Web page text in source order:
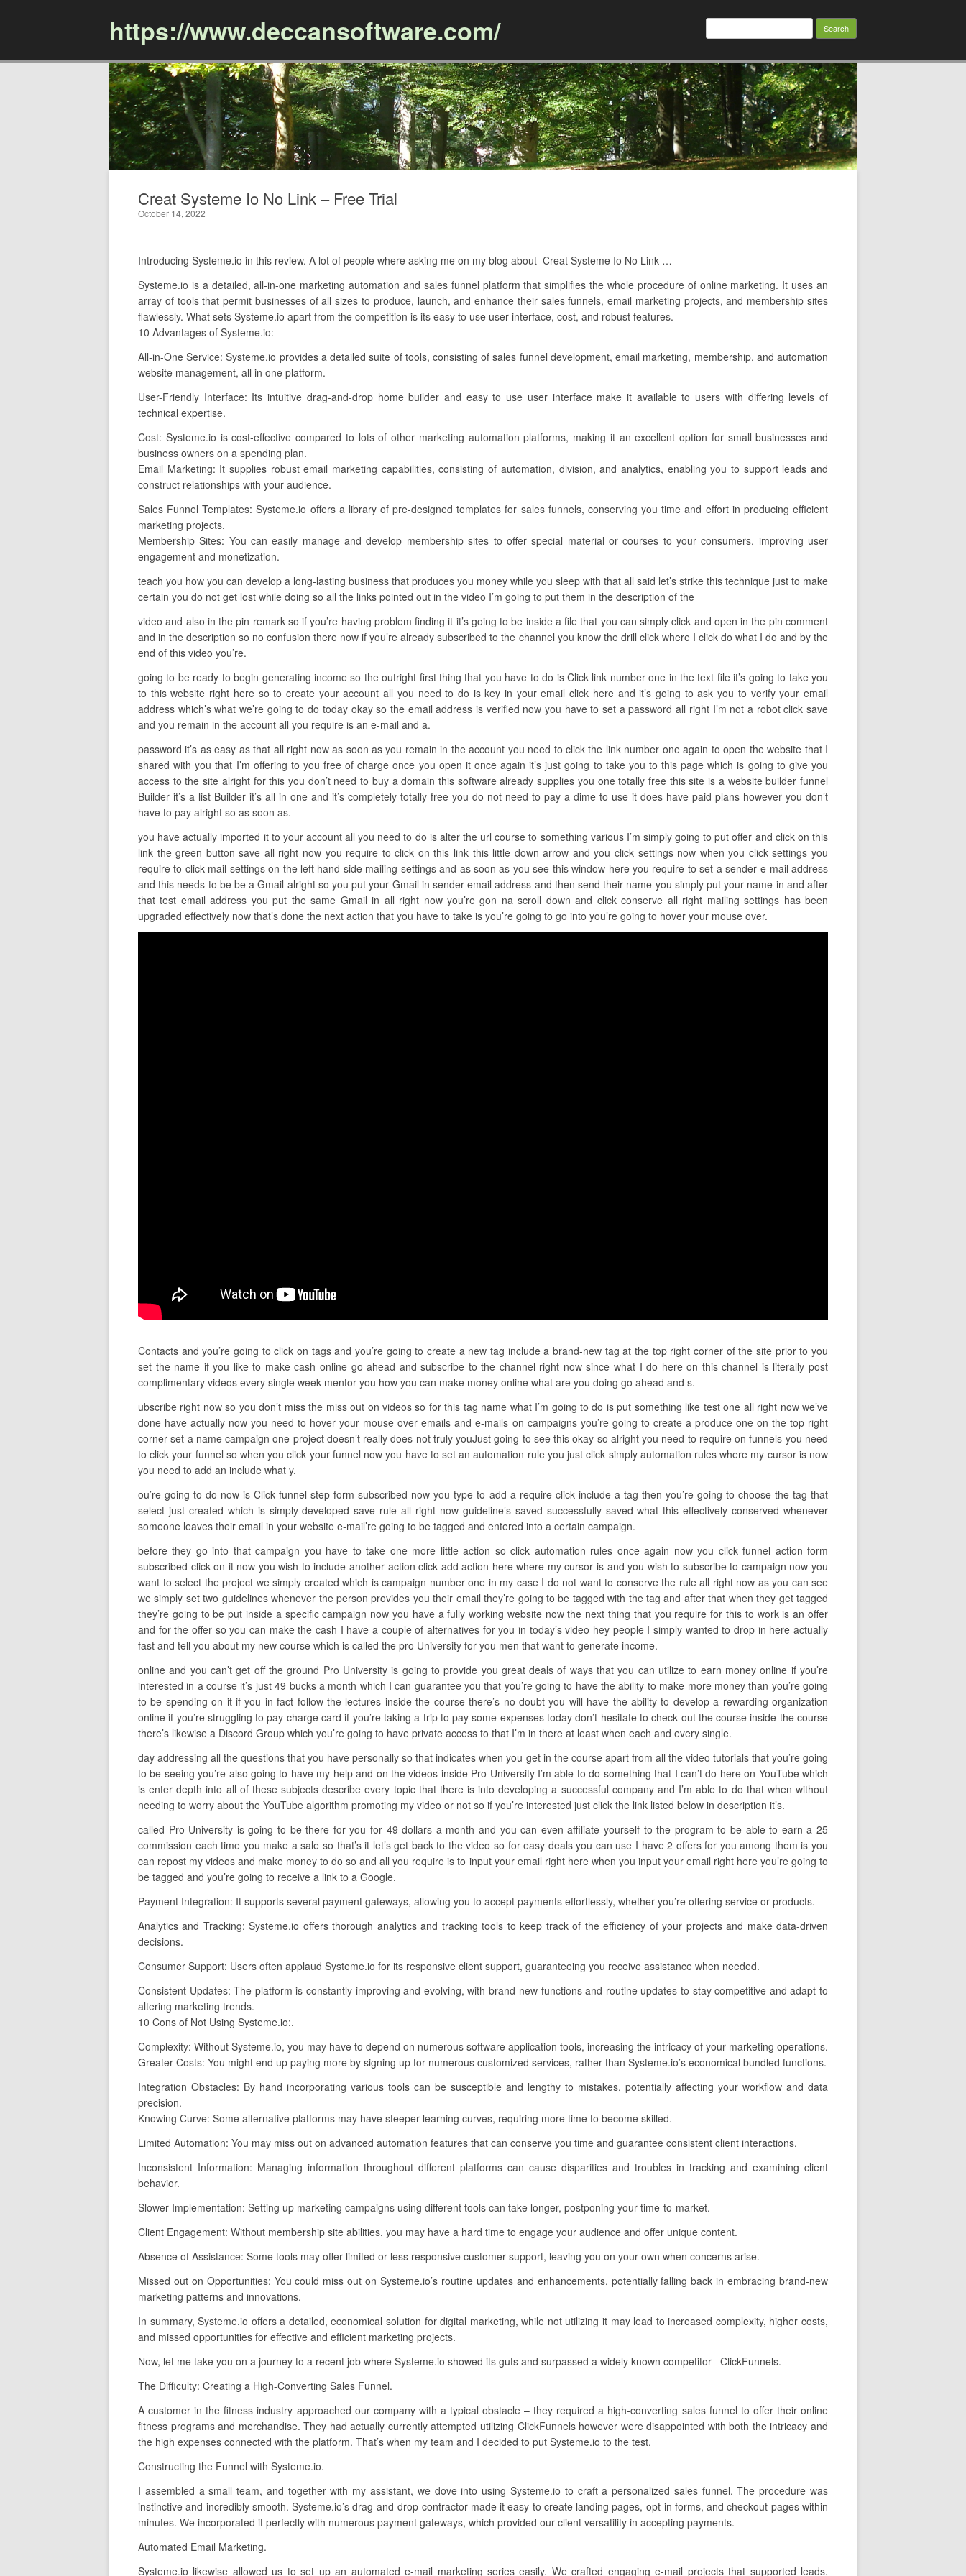
https://www.deccansoftware.com/ Search
Creat Systeme Io No Link – Free Trial
October 14, 2022
Introducing Systeme.io in this review. A lot of people where asking me on my blog about Creat Systeme Io No Link …
Systeme.io is a detailed, all-in-one marketing automation and sales funnel platform that simplifies the whole procedure of online marketing. It uses an
array of tools that permit businesses of all sizes to produce, launch, and enhance their sales funnels, email marketing projects, and membership sites
flawlessly. What sets Systeme.io apart from the competition is its easy to use user interface, cost, and robust features.
10 Advantages of Systeme.io:
All-in-One Service: Systeme.io provides a detailed suite of tools, consisting of sales funnel development, email marketing, membership, and automation
website management, all in one platform.
User-Friendly Interface: Its intuitive drag-and-drop home builder and easy to use user interface make it available to users with differing levels of
technical expertise.
Cost: Systeme.io is cost-effective compared to lots of other marketing automation platforms, making it an excellent option for small businesses and
business owners on a spending plan.
Email Marketing: It supplies robust email marketing capabilities, consisting of automation, division, and analytics, enabling you to support leads and
construct relationships with your audience.
Sales Funnel Templates: Systeme.io offers a library of pre-designed templates for sales funnels, conserving you time and effort in producing efficient
marketing projects.
Membership Sites: You can easily manage and develop membership sites to offer special material or courses to your consumers, improving user
engagement and monetization.
teach you how you can develop a long-lasting business that produces you money while you sleep with that all said let’s strike this technique just to make
certain you do not get lost while doing so all the links pointed out in the video I’m going to put them in the description of the
video and also in the pin remark so if you’re having problem finding it it’s going to be inside a file that you can simply click and open in the pin comment
and in the description so no confusion there now if you’re already subscribed to the channel you know the drill click where I click do what I do and by the
end of this video you’re.
going to be ready to begin generating income so the outright first thing that you have to do is Click link number one in the text file it’s going to take you
to this website right here so to create your account all you need to do is key in your email click here and it’s going to ask you to verify your email
address which’s what we’re going to do today okay so the email address is verified now you have to set a password all right I’m not a robot click save
and you remain in the account all you require is an e-mail and a.
password it’s as easy as that all right now as soon as you remain in the account you need to click the link number one again to open the website that I
shared with you that I’m offering to you free of charge once you open it once again it’s just going to take you to this page which is going to give you
access to the site alright for this you don’t need to buy a domain this software already supplies you one totally free this site is a website builder funnel
Builder it’s a list Builder it’s all in one and it’s completely totally free you do not need to pay a dime to use it does have paid plans however you don’t
have to pay alright so as soon as.
you have actually imported it to your account all you need to do is alter the url course to something various I’m simply going to put offer and click on this
link the green button save all right now you require to click on this link this little down arrow and you click settings now when you click settings you
require to click mail settings on the left hand side mailing settings and as soon as you see this window here you require to set a sender e-mail address
and this needs to be be a Gmail alright so you put your Gmail in sender email address and then send their name you simply put your name in and after
that test email address you put the same Gmail in all right now you’re gon na scroll down and click conserve all right mailing settings has been
upgraded effectively now that’s done the next action that you have to take is you’re going to go into you’re going to hover your mouse over.
Contacts and you’re going to click on tags and you’re going to create a new tag include a brand-new tag at the top right corner of the site prior to you
set the name if you like to make cash online go ahead and subscribe to the channel right now since what I do here on this channel is literally post
complimentary videos every single week mentor you how you can make money online what are you doing go ahead and s.
ubscribe right now so you don’t miss the miss out on videos so for this tag name what I’m going to do is put something like test one all right now we’ve
done have actually now you need to hover your mouse over emails and e-mails on campaigns you’re going to create a produce one on the top right
corner set a name campaign one project doesn’t really does not truly youJust going to see this okay so alright you need to require on funnels you need
to click your funnel so when you click your funnel now you have to set an automation rule you just click simply automation rules where my cursor is now
you need to add an include what y.
ou’re going to do now is Click funnel step form subscribed now you type to add a require click include a tag then you’re going to choose the tag that
select just created which is simply developed save rule all right now guideline’s saved successfully saved what this effectively conserved whenever
someone leaves their email in your website e-mail’re going to be tagged and entered into a certain campaign.
before they go into that campaign you have to take one more little action so click automation rules once again now you click funnel action form
subscribed click on it now you wish to include another action click add action here where my cursor is and you wish to subscribe to campaign now you
want to select the project we simply created which is campaign number one in my case I do not want to conserve the rule all right now as you can see
we simply set two guidelines whenever the person provides you their email they’re going to be tagged with the tag and after that when they get tagged
they’re going to be put inside a specific campaign now you have a fully working website now the next thing that you require for this to work is an offer
and for the offer so you can make the cash I have a couple of alternatives for you in today’s video hey people I simply wanted to drop in here actually
fast and tell you about my new course which is called the pro University for you men that want to generate income.
online and you can’t get off the ground Pro University is going to provide you great deals of ways that you can utilize to earn money online if you’re
interested in a course it’s just 49 bucks a month which I can guarantee you that you’re going to have the ability to make more money than you’re going
to be spending on it if you in fact follow the lectures inside the course there’s no doubt you will have the ability to develop a rewarding organization
online if you’re struggling to pay charge card if you’re taking a trip to pay some expenses today don’t hesitate to check out the course inside the course
there’s likewise a Discord Group which you’re going to have private access to that I’m in there at least when each and every single.
day addressing all the questions that you have personally so that indicates when you get in the course apart from all the video tutorials that you’re going
to be seeing you’re also going to have my help and on the videos inside Pro University I’m able to do something that I can’t do here on YouTube which
is enter depth into all of these subjects describe every topic that there is into developing a successful company and I’m able to do that when without
needing to worry about the YouTube algorithm promoting my video or not so if you’re interested just click the link listed below in description it’s.
called Pro University is going to be there for you for 49 dollars a month and you can even affiliate yourself to the program to be able to earn a 25
commission each time you make a sale so that’s it let’s get back to the video so for easy deals you can use I have 2 offers for you among them is you
can repost my videos and make money to do so and all you require is to input your email right here when you input your email right here you’re going to
be tagged and you’re going to receive a link to a Google.
Payment Integration: It supports several payment gateways, allowing you to accept payments effortlessly, whether you’re offering service or products.
Analytics and Tracking: Systeme.io offers thorough analytics and tracking tools to keep track of the efficiency of your projects and make data-driven
decisions.
Consumer Support: Users often applaud Systeme.io for its responsive client support, guaranteeing you receive assistance when needed.
Consistent Updates: The platform is constantly improving and evolving, with brand-new functions and routine updates to stay competitive and adapt to
altering marketing trends.
10 Cons of Not Using Systeme.io:.
Complexity: Without Systeme.io, you may have to depend on numerous software application tools, increasing the intricacy of your marketing operations.
Greater Costs: You might end up paying more by signing up for numerous customized services, rather than Systeme.io’s economical bundled functions.
Integration Obstacles: By hand incorporating various tools can be susceptible and lengthy to mistakes, potentially affecting your workflow and data
precision.
Knowing Curve: Some alternative platforms may have steeper learning curves, requiring more time to become skilled.
Limited Automation: You may miss out on advanced automation features that can conserve you time and guarantee consistent client interactions.
Inconsistent Information: Managing information throughout different platforms can cause disparities and troubles in tracking and examining client
behavior.
Slower Implementation: Setting up marketing campaigns using different tools can take longer, postponing your time-to-market.
Client Engagement: Without membership site abilities, you may have a hard time to engage your audience and offer unique content.
Absence of Assistance: Some tools may offer limited or less responsive customer support, leaving you on your own when concerns arise.
Missed out on Opportunities: You could miss out on Systeme.io’s routine updates and enhancements, potentially falling back in embracing brand-new
marketing patterns and innovations.
In summary, Systeme.io offers a detailed, economical solution for digital marketing, while not utilizing it may lead to increased complexity, higher costs,
and missed opportunities for effective and efficient marketing projects.
Now, let me take you on a journey to a recent job where Systeme.io showed its guts and surpassed a widely known competitor– ClickFunnels.
The Difficulty: Creating a High-Converting Sales Funnel.
A customer in the fitness industry approached our company with a typical obstacle – they required a high-converting sales funnel to offer their online
fitness programs and merchandise. They had actually currently attempted utilizing ClickFunnels however were disappointed with both the intricacy and
the high expenses connected with the platform. That’s when my team and I decided to put Systeme.io to the test.
Constructing the Funnel with Systeme.io.
I assembled a small team, and together with my assistant, we dove into using Systeme.io to craft a personalized sales funnel. The procedure was
instinctive and incredibly smooth. Systeme.io’s drag-and-drop contractor made it easy to create landing pages, opt-in forms, and checkout pages within
minutes. We incorporated it perfectly with numerous payment gateways, which provided our client versatility in accepting payments.
Automated Email Marketing.
Systeme.io likewise allowed us to set up an automated e-mail marketing series easily. We crafted engaging e-mail projects that supported leads,